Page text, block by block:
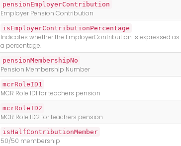
pensionEmployerContribution
Employer Pension Contribution
isEmployerContributionPercentage
Indicates whether the EmployerContribution is expressed as
a percentage.
pensionMembershipNo
Pension Membership Number
mcrRoleID1
MCR Role ID1 for teachers pension
mcrRoleID2
MCR Role ID2 for teachers pension
isHalfContributionMember
50/50 membership